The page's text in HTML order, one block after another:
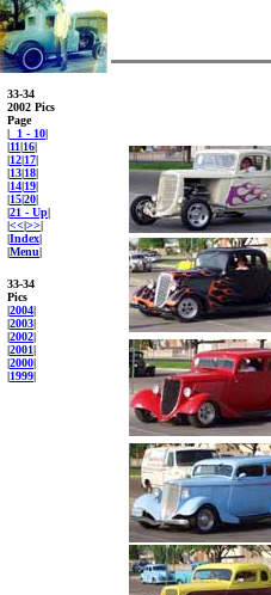
33-34
2002 Pics
Page
| 1 - 10|
|11|16|
|12|17|
|13|18|
|14|19|
|15|20|
|21 - Up|
|<<|>>|
|Index|
|Menu|
33-34
Pics
|2004|
|2003|
|2002|
|2001|
|2000|
|1999|